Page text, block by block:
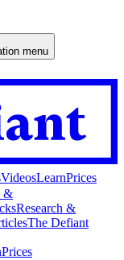
menu
VideosLearnPrices
&
Research &
The Defiant
Prices